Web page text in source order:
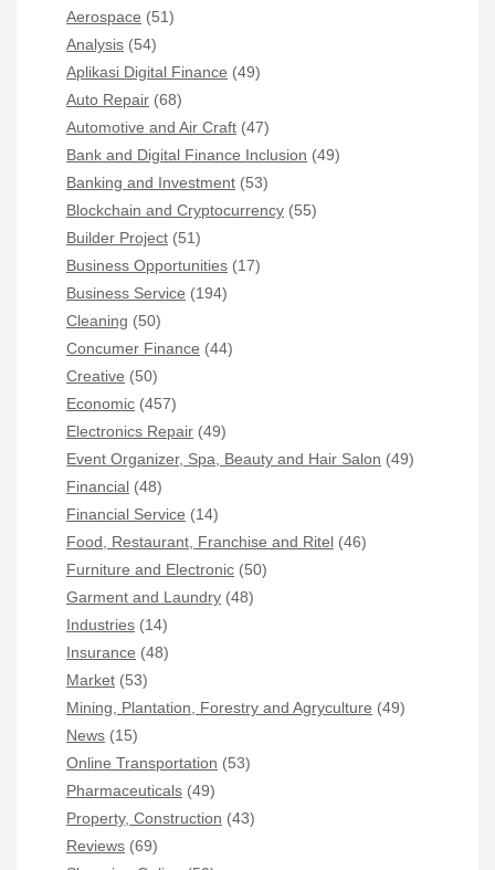
Aerospace (51)
Analysis (54)
Aplikasi Digital Finance (49)
Auto Repair (68)
Automotive and Air Craft (47)
Bank and Digital Finance Inclusion (49)
Banking and Investment (53)
Blockchain and Cryptocurrency (55)
Builder Project (51)
Business Opportunities (17)
Business Service (194)
Cleaning (50)
Concumer Finance (44)
Creative (50)
Economic (457)
Electronics Repair (49)
Event Organizer, Spa, Beauty and Hair Salon (49)
Financial (48)
Financial Service (14)
Food, Restaurant, Franchise and Ritel (46)
Furniture and Electronic (50)
Garment and Laundry (48)
Industries (14)
Insurance (48)
Market (53)
Mining, Plantation, Forestry and Agryculture (49)
News (15)
Online Transportation (53)
Pharmaceuticals (49)
Property, Construction (43)
Reviews (69)